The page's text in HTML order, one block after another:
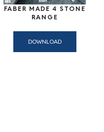
FABER MADE 4 STONE
RANGE
DOWNLOAD